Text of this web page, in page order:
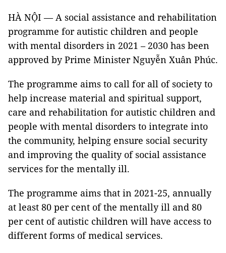
HÀ NỘI — A social assistance and rehabilitation
programme for autistic children and people
with mental disorders in 2021 – 2030 has been
approved by Prime Minister Nguyễn Xuân Phúc.
The programme aims to call for all of society to
help increase material and spiritual support,
care and rehabilitation for autistic children and
people with mental disorders to integrate into
the community, helping ensure social security
and improving the quality of social assistance
services for the mentally ill.
The programme aims that in 2021-25, annually
at least 80 per cent of the mentally ill and 80
per cent of autistic children will have access to
different forms of medical services.